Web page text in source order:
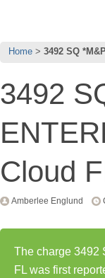
Home 3492 SQ
3492
Cloud
Amberlee Englund
The charge 3492
FL was first